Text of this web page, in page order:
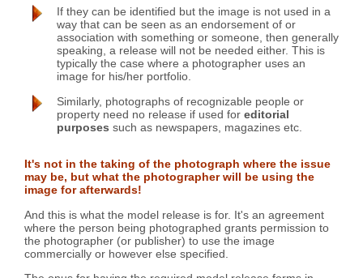
If they can be identified but the image is not used in a
way that can be seen as an endorsement of or
association with something or someone, then generally
speaking, a release will not be needed either. This is
typically the case where a photographer uses an
image for his/her portfolio.
Similarly, photographs of recognizable people or
property need no release if used for editorial
purposes such as newspapers, magazines etc.
It's not in the taking of the photograph where the issue
may be, but what the photographer will be using the
image for afterwards!
And this is what the model release is for. It's an agreement
where the person being photographed grants permission to
the photographer (or publisher) to use the image
commercially or however else specified.